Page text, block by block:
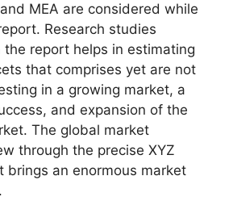
MEA are considered while
Research studies
the report helps in estimating
that comprises yet are not
in a growing market, a
and expansion of the
The global market
through the precise XYZ
brings an enormous market